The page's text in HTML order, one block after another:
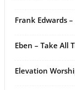
Frank Edwards
Eben – Take All
Elevation